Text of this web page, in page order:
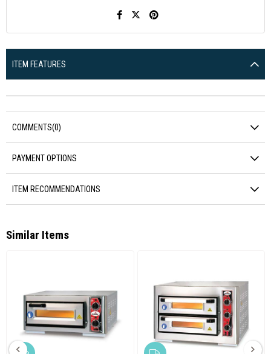
ITEM FEATURES
COMMENTS(0)
PAYMENT OPTIONS
ITEM RECOMMENDATIONS
Similar Items